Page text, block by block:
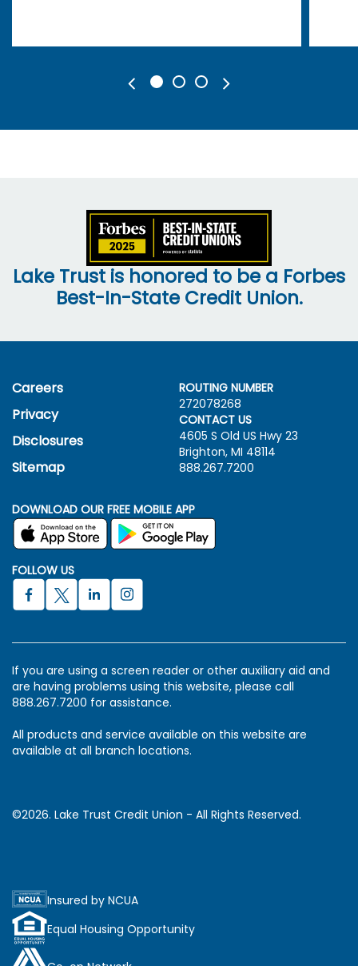
Lake Trust is honored to be a Forbes
Best-In-State Credit Union.
Careers
Privacy
Disclosures
Sitemap
ROUTING NUMBER
272078268
CONTACT US
4605 S Old US Hwy 23
Brighton, MI 48114
888.267.7200
DOWNLOAD OUR FREE MOBILE APP
FOLLOW US
If you are using a screen reader or other auxiliary aid and
are having problems using this website, please call
888.267.7200 for assistance.
All products and service available on this website are
available at all branch locations.
©2026. Lake Trust Credit Union - All Rights Reserved.
Insured by NCUA
Equal Housing Opportunity